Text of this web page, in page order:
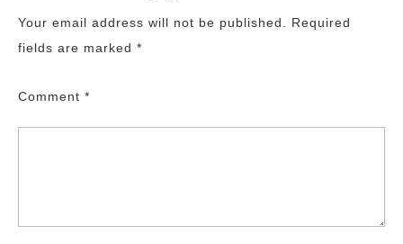
Your email address will not be published.
Required
fields are marked *
Comment *